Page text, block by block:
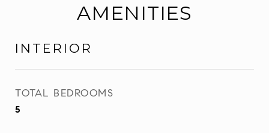
AMENITIES
INTERIOR
TOTAL BEDROOMS
5